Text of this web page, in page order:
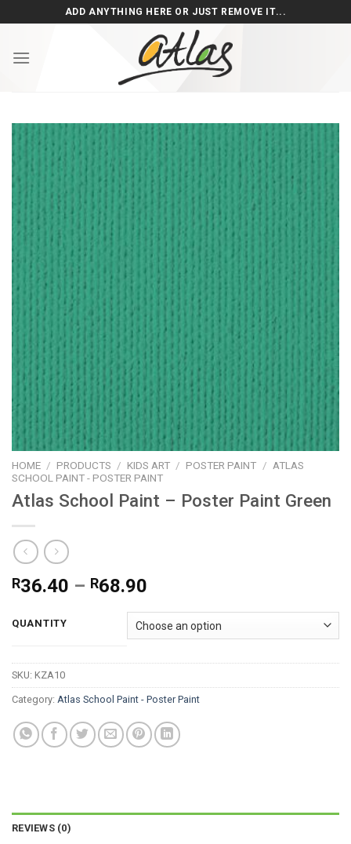
to
ADD ANYTHING HERE OR JUST REMOVE IT...
HOME / PRODUCTS / KIDS ART / POSTER PAINT / ATLAS
SCHOOL PAINT - POSTER PAINT
Atlas School Paint – Poster Paint Green
R36.40 – R68.90
R36.40
through
R68.90
QUANTITY
SKU: KZA10
Category: Atlas School Paint - Poster Paint
REVIEWS (0)